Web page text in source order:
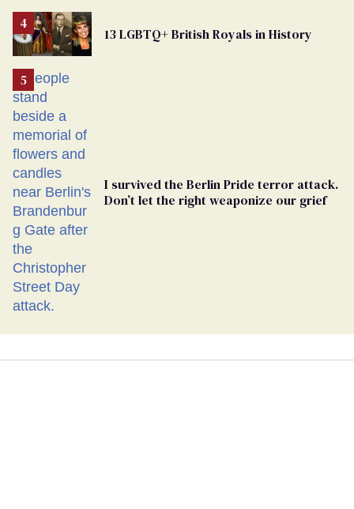
From
Georgia
Ballot
13 LGBTQ+ British Royals in History
I survived the Berlin Pride terror attack.
Don’t let the right weaponize our grief